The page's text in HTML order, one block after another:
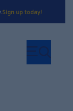
Sign up today!